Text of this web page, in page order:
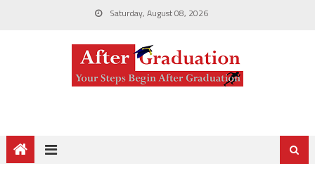
Saturday, August 08, 2026